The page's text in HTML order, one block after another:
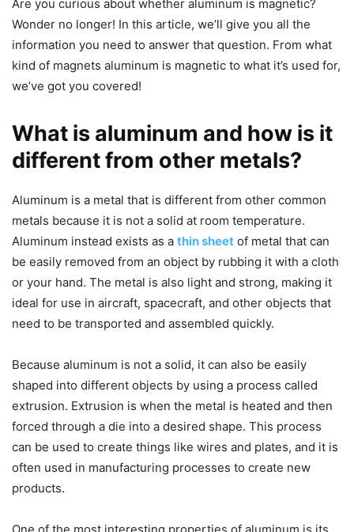
Are you curious about whether aluminum is magnetic?
Wonder no longer! In this article, we’ll give you all the
information you need to answer that question. From what
kind of magnets aluminum is magnetic to what it’s used for,
we’ve got you covered!
What is aluminum and how is it
different from other metals?
Aluminum is a metal that is different from other common
metals because it is not a solid at room temperature.
Aluminum instead exists as a thin sheet of metal that can
be easily removed from an object by rubbing it with a cloth
or your hand. The metal is also light and strong, making it
ideal for use in aircraft, spacecraft, and other objects that
need to be transported and assembled quickly.
Because aluminum is not a solid, it can also be easily
shaped into different objects by using a process called
extrusion. Extrusion is when the metal is heated and then
forced through a die into a desired shape. This process
can be used to create things like wires and plates, and it is
often used in manufacturing processes to create new
products.
One of the most interesting properties of aluminum is its